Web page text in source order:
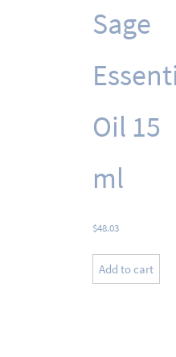
Sage
Oil 15
ml
$48.03
Add to cart